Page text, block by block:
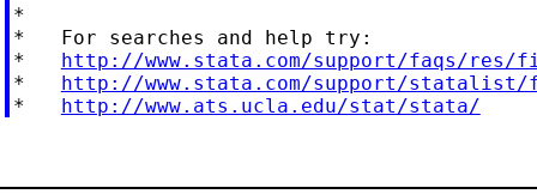
*
*   For searches and help try:
* http://www.stata.com/support/faqs/res/
* http://www.stata.com/support/statalist/
* http://www.ats.ucla.edu/stat/stata/